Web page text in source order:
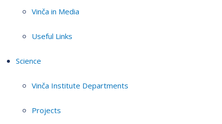
Vinča in Media
Useful Links
Science
Vinča Institute Departments
Projects